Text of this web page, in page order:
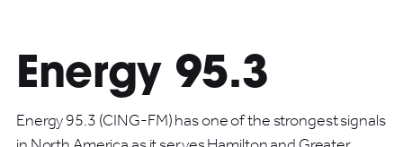
Energy 95.3
Energy 95.3 (CING-FM) has one of the strongest signals